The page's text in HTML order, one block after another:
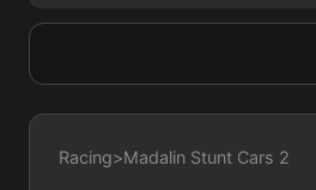
Racing>Madalin Stunt Cars 2